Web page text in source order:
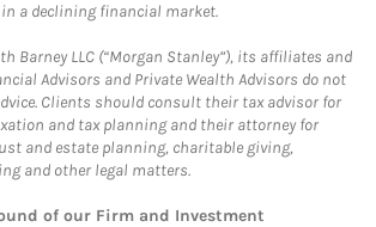
a declining financial market.
Barney LLC (“Morgan Stanley”), its affiliates and
Advisors and Private Wealth Advisors do not
Clients should consult their tax advisor for
and tax planning and their attorney for
and estate planning, charitable giving,
and other legal matters.
of our Firm and Investment